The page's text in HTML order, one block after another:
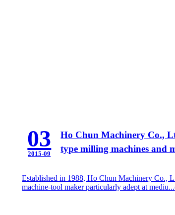
03
2015-09
Ho Chun Machinery Co.,
type milling machines and
Established in 1988, Ho Chun Machinery Co.,
machine-tool maker particularly adept at mediu...